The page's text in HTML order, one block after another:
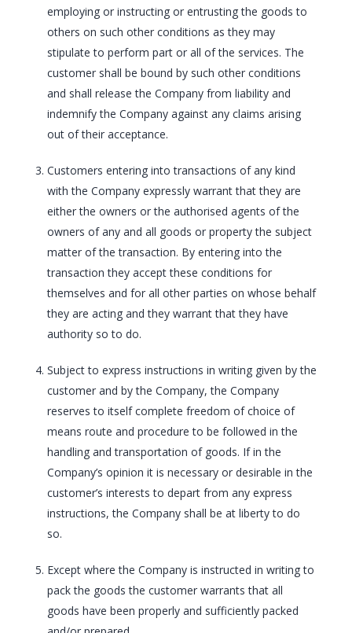
employing or instructing or entrusting the goods to
others on such other conditions as they may
stipulate to perform part or all of the services. The
customer shall be bound by such other conditions
and shall release the Company from liability and
indemnify the Company against any claims arising
out of their acceptance.
Customers entering into transactions of any kind
with the Company expressly warrant that they are
either the owners or the authorised agents of the
owners of any and all goods or property the subject
matter of the transaction. By entering into the
transaction they accept these conditions for
themselves and for all other parties on whose behalf
they are acting and they warrant that they have
authority so to do.
Subject to express instructions in writing given by the
customer and by the Company, the Company
reserves to itself complete freedom of choice of
means route and procedure to be followed in the
handling and transportation of goods. If in the
Company’s opinion it is necessary or desirable in the
customer’s interests to depart from any express
instructions, the Company shall be at liberty to do
so.
Except where the Company is instructed in writing to
pack the goods the customer warrants that all
goods have been properly and sufficiently packed